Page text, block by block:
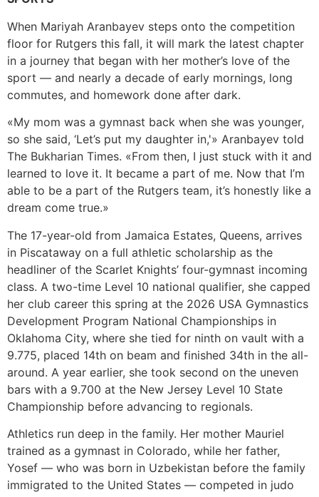
When Mariyah Aranbayev steps onto the competition
floor for Rutgers this fall, it will mark the latest chapter
in a journey that began with her mother’s love of the
sport — and nearly a decade of early mornings, long
commutes, and homework done after dark.
«My mom was a gymnast back when she was younger,
so she said, ‘Let’s put my daughter in,'» Aranbayev told
The Bukharian Times. «From then, I just stuck with it and
learned to love it. It became a part of me. Now that I’m
able to be a part of the Rutgers team, it’s honestly like a
dream come true.»
The 17-year-old from Jamaica Estates, Queens, arrives
in Piscataway on a full athletic scholarship as the
headliner of the Scarlet Knights’ four-gymnast incoming
class. A two-time Level 10 national qualifier, she capped
her club career this spring at the 2026 USA Gymnastics
Development Program National Championships in
Oklahoma City, where she tied for ninth on vault with a
9.775, placed 14th on beam and finished 34th in the all-
around. A year earlier, she took second on the uneven
bars with a 9.700 at the New Jersey Level 10 State
Championship before advancing to regionals.
Athletics run deep in the family. Her mother Mauriel
trained as a gymnast in Colorado, while her father,
Yosef — who was born in Uzbekistan before the family
immigrated to the United States — competed in judo